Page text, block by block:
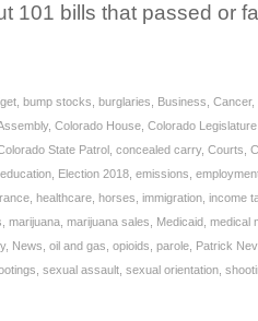
101 bills that passed or
bump stocks burglaries Business Cancer,
, Colorado House Colorado Legislature
State Patrol concealed carry, Courts
education Election 2018 emissions
healthcare horses immigration income
marijuana marijuana sales Medicaid medical
, News oil and gas opioids parole Patrick
sexual assault sexual orientation